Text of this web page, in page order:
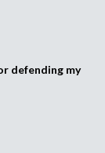
defending my